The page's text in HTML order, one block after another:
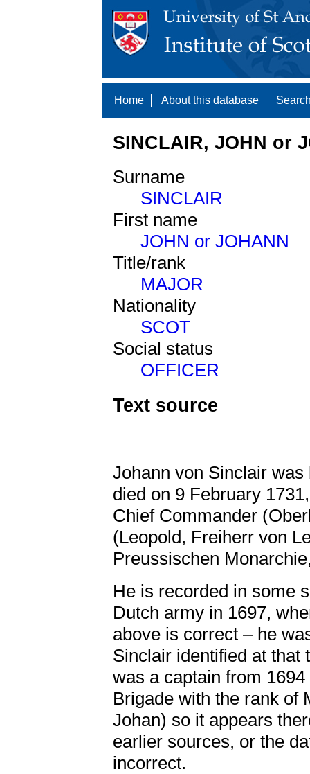
Home About this database
SINCLAIR, JOHN or
Surname
SINCLAIR
First name
JOHN or JOHANN
Title/rank
MAJOR
Nationality
SCOT
Social status
OFFICER
Text source
Johann von Sinclair
died on 9 February
Chief Commander
(Leopold, Freiherr von
Preussischen
He is recorded in some
Dutch army in 1697,
above is correct – he
Sinclair identified at
was a captain from
Brigade with the rank of
Johan) so it appears
earlier sources, or the
incorrect.